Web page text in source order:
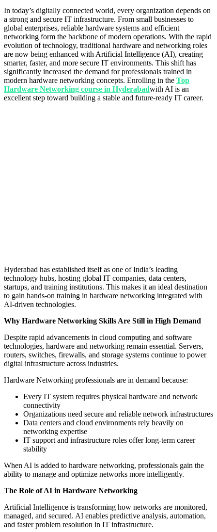
In today’s digitally connected world, every organization depends on
a strong and secure IT infrastructure. From small businesses to
global enterprises, reliable hardware systems and efficient
networking form the backbone of modern operations. With the rapid
evolution of technology, traditional hardware and networking roles
are now being enhanced with Artificial Intelligence (AI), creating
smarter, faster, and more secure IT environments. This shift has
significantly increased the demand for professionals trained in
modern hardware networking concepts. Enrolling in the Top
Hardware Networking course in Hyderabadwith AI is an
excellent step toward building a stable and future-ready IT career.
Hyderabad has established itself as one of India’s leading
technology hubs, hosting global IT companies, data centers,
startups, and training institutions. This makes it an ideal destination
to gain hands-on training in hardware networking integrated with
AI-driven technologies.
Why Hardware Networking Skills Are Still in High Demand
Despite rapid advancements in cloud computing and software
technologies, hardware and networking remain essential. Servers,
routers, switches, firewalls, and storage systems continue to power
digital infrastructure across industries.
Hardware Networking professionals are in demand because:
Every IT system requires physical hardware and network
connectivity
Organizations need secure and reliable network infrastructures
Data centers and cloud environments rely heavily on
networking expertise
IT support and infrastructure roles offer long-term career
stability
When AI is added to hardware networking, professionals gain the
ability to manage and optimize networks more intelligently.
The Role of AI in Hardware Networking
Artificial Intelligence is transforming how networks are monitored,
managed, and secured. AI enables predictive analysis, automation,
and faster problem resolution in IT infrastructure.